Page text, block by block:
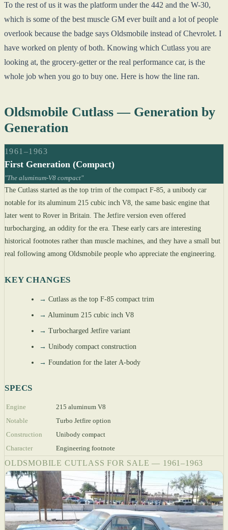
To the rest of us it was the platform under the 442 and the W-30,
which is some of the best muscle GM ever built and a lot of people
overlook because the badge says Oldsmobile instead of Chevrolet. I
have worked on plenty of both. Knowing which Cutlass you are
looking at, the grocery-getter or the real performance car, is the
whole job when you go to buy one. Here is how the line ran.
Oldsmobile Cutlass — Generation by
Generation
1961–1963
First Generation (Compact)
"The aluminum-V8 compact"
The Cutlass started as the top trim of the compact F-85, a unibody car
notable for its aluminum 215 cubic inch V8, the same basic engine that
later went to Rover in Britain. The Jetfire version even offered
turbocharging, an oddity for the era. These early cars are interesting
historical footnotes rather than muscle machines, and they have a small but
real following among Oldsmobile people who appreciate the engineering.
KEY CHANGES
→ Cutlass as the top F-85 compact trim
→ Aluminum 215 cubic inch V8
→ Turbocharged Jetfire variant
→ Unibody compact construction
→ Foundation for the later A-body
SPECS
Engine
215 aluminum V8
Notable
Turbo Jetfire option
Construction
Unibody compact
Character
Engineering footnote
OLDSMOBILE CUTLASS FOR SALE — 1961–1963